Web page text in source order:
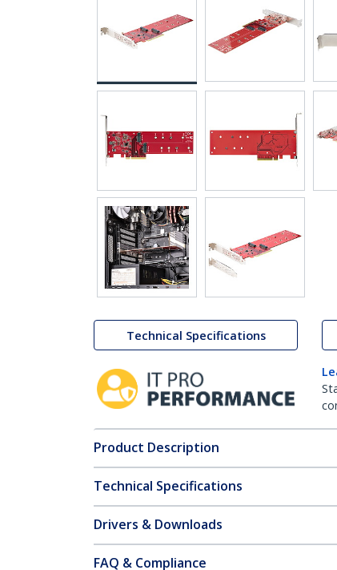
Technical Specifications
Product Description
Technical Specifications
Drivers & Downloads
FAQ & Compliance